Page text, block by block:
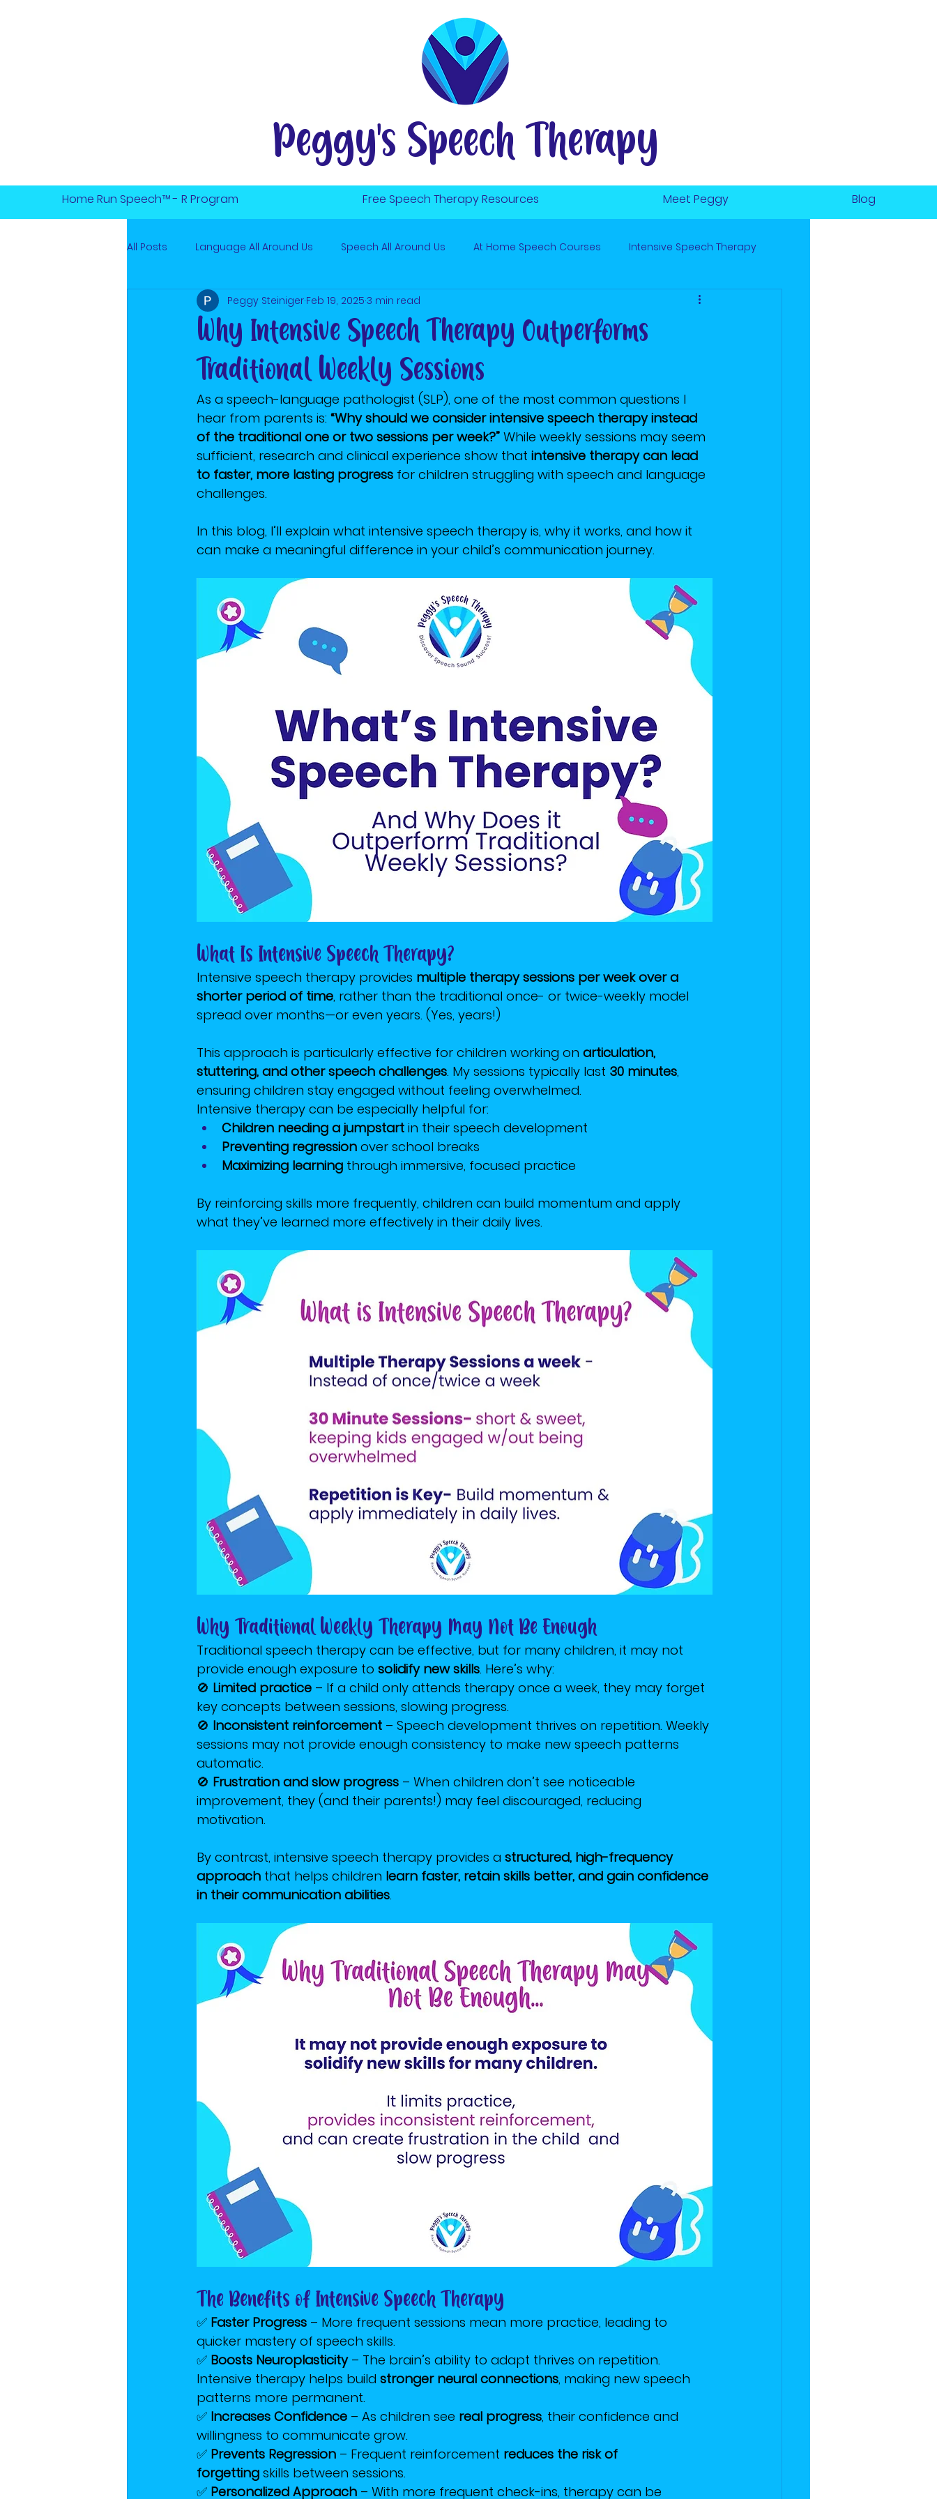
Peggy's Speech Therapy
Home Run Speech™ - R Program Free Speech Therapy Resources Meet Peggy Blog
All Posts Language All Around Us Speech All Around Us At Home Speech Courses Intensive Speech Therapy
Online Speech Therapy Minute to Win It Hard R Sound
Why Intensive Speech Therapy Outperforms
Traditional Weekly Sessions
Peggy Steiniger Feb 19, 2025 3 min read
As a speech-language pathologist (SLP), one of the most common questions I
hear from parents is: “Why should we consider intensive speech therapy instead
of the traditional one or two sessions per week?” While weekly sessions may seem
sufficient, research and clinical experience show that intensive therapy can lead
to faster, more lasting progress for children struggling with speech and language
challenges.
In this blog, I’ll explain what intensive speech therapy is, why it works, and how it
can make a meaningful difference in your child’s communication journey.
What Is Intensive Speech Therapy?
Intensive speech therapy provides multiple therapy sessions per week over a
shorter period of time, rather than the traditional once- or twice-weekly model
spread over months—or even years. (Yes, years!)
This approach is particularly effective for children working on articulation,
stuttering, and other speech challenges. My sessions typically last 30 minutes,
ensuring children stay engaged without feeling overwhelmed.
Intensive therapy can be especially helpful for:
Children needing a jumpstart in their speech development
Preventing regression over school breaks
Maximizing learning through immersive, focused practice
By reinforcing skills more frequently, children can build momentum and apply
what they’ve learned more effectively in their daily lives.
Why Traditional Weekly Therapy May Not Be Enough
Traditional speech therapy can be effective, but for many children, it may not
provide enough exposure to solidify new skills. Here’s why:
🚫 Limited practice – If a child only attends therapy once a week, they may forget
key concepts between sessions, slowing progress.
🚫 Inconsistent reinforcement – Speech development thrives on repetition. Weekly
sessions may not provide enough consistency to make new speech patterns
automatic.
🚫 Frustration and slow progress – When children don’t see noticeable
improvement, they (and their parents!) may feel discouraged, reducing
motivation.
By contrast, intensive speech therapy provides a structured, high-frequency
approach that helps children learn faster, retain skills better, and gain confidence
in their communication abilities.
The Benefits of Intensive Speech Therapy
✅ Faster Progress – More frequent sessions mean more practice, leading to
quicker mastery of speech skills.
✅ Boosts Neuroplasticity – The brain’s ability to adapt thrives on repetition.
Intensive therapy helps build stronger neural connections, making new speech
patterns more permanent.
✅ Increases Confidence – As children see real progress, their confidence and
willingness to communicate grow.
✅ Prevents Regression – Frequent reinforcement reduces the risk of
forgetting skills between sessions.
✅ Personalized Approach – With more frequent check-ins, therapy can be